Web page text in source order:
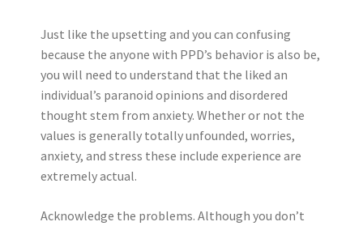
Just like the upsetting and you can confusing
because the anyone with PPD’s behavior is also be,
you will need to understand that the liked an
individual’s paranoid opinions and disordered
thought stem from anxiety. Whether or not the
values is generally totally unfounded, worries,
anxiety, and stress these include experience are
extremely actual.
Acknowledge the problems. Although you don’t